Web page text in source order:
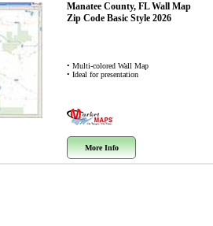
Manatee County, FLWall Map
Zip Code Basic Style 2026
• Multi-colored Wall Map
• Ideal for presentation
More Info